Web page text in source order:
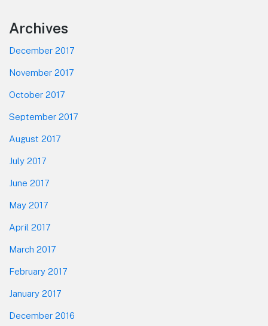
Footer
Archives
December 2017
November 2017
October 2017
September 2017
August 2017
July 2017
June 2017
May 2017
April 2017
March 2017
February 2017
January 2017
December 2016